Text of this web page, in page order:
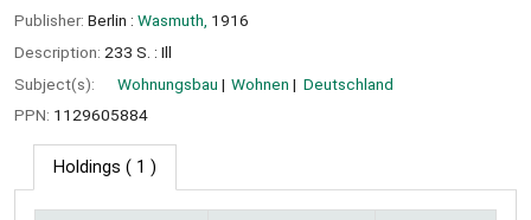
Publisher: Berlin : Wasmuth, 1916
Description: 233 S. : Ill
Subject(s):
Wohnungsbau Wohnen
Deutschland
PPN: 1129605884
Holdings ( 1 )